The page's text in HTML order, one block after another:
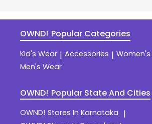
OWND! Popular Categories
Kid's Wear | Accessories | Women's
Men's Wear
OWND! Popular State And Cities
OWND! Stores In Karnataka |